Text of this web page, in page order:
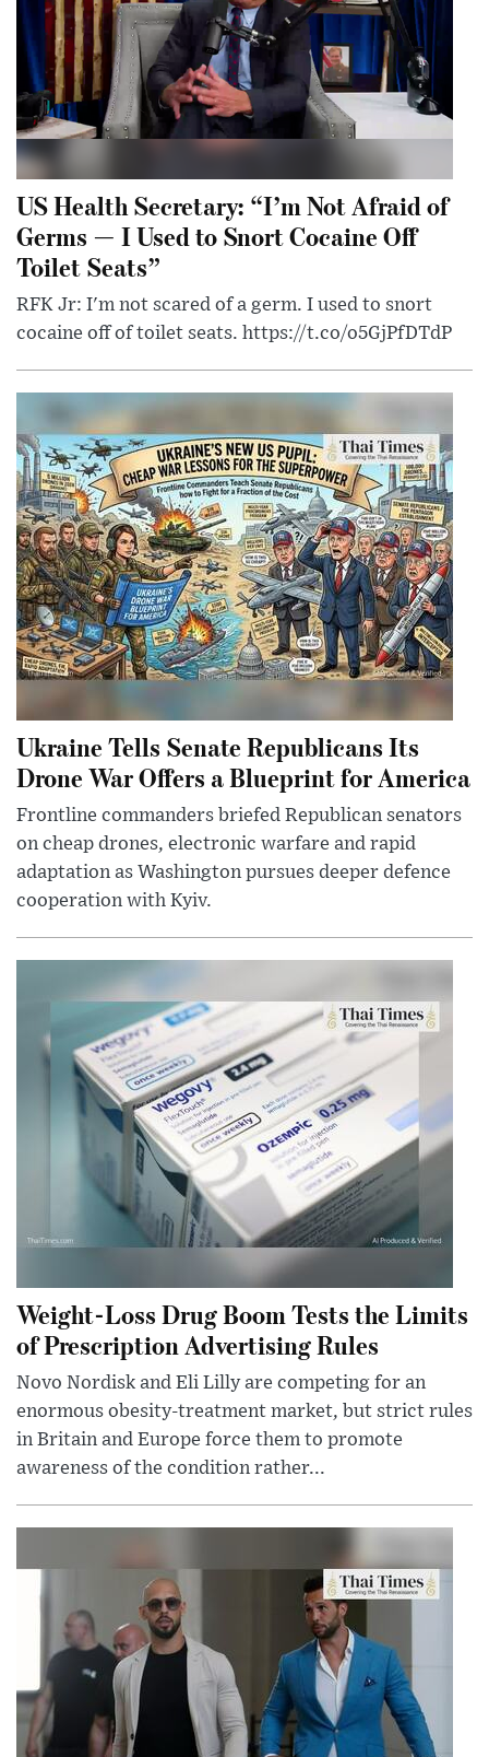
US Health Secretary: “I’m Not Afraid of
Germs — I Used to Snort Cocaine Off
Toilet Seats”
RFK Jr: I'm not scared of a germ. I used to snort
cocaine off of toilet seats. https://t.co/o5GjPfDTdP
Ukraine Tells Senate Republicans Its
Drone War Offers a Blueprint for America
Frontline commanders briefed Republican senators
on cheap drones, electronic warfare and rapid
adaptation as Washington pursues deeper defence
cooperation with Kyiv.
Weight-Loss Drug Boom Tests the Limits
of Prescription Advertising Rules
Novo Nordisk and Eli Lilly are competing for an
enormous obesity-treatment market, but strict rules
in Britain and Europe force them to promote
awareness of the condition rather...